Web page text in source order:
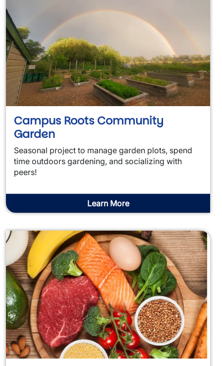
Campus Roots Community
Garden
Seasonal project to manage garden plots, spend
time outdoors gardening, and socializing with
peers!
Learn More